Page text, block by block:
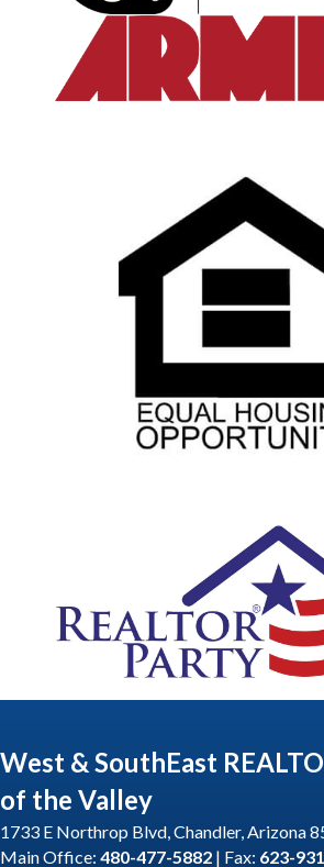
West & SouthEast
of the Valley
1733 E Northrop Blvd, Chandler, Arizona
Main Office: 480-477-5882 | Fax: 623-